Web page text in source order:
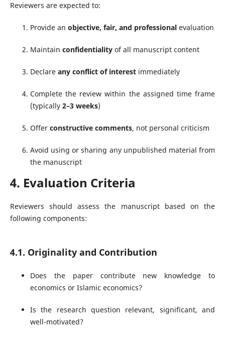
Reviewers are expected to:
Provide an objective, fair, and professionalevaluation
Maintain confidentialityof all manuscript content
Declare any conflict of interestimmediately
Complete the review within the assigned time frame
(typically 2–3 weeks)
Offer constructive comments, not personal criticism
Avoid using or sharing any unpublished material from
the manuscript
4. Evaluation Criteria
Reviewers should assess the manuscript based on the
following components:
4.1. Originality and Contribution
Does the paper contribute new knowledge to
economics or Islamic economics?
Is the research question relevant, significant, and
well-motivated?